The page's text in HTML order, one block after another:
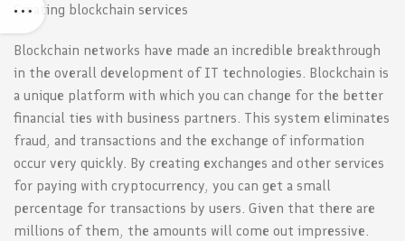
Creating blockchain services
Blockchain networks have made an incredible breakthrough
in the overall development of IT technologies. Blockchain is
a unique platform with which you can change for the better
financial ties with business partners. This system eliminates
fraud, and transactions and the exchange of information
occur very quickly. By creating exchanges and other services
for paying with cryptocurrency, you can get a small
percentage for transactions by users. Given that there are
millions of them, the amounts will come out impressive.